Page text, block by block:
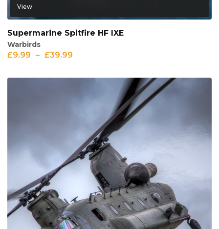
View
Supermarine Spitfire HF IXE
Warbirds
£9.99 – £39.99